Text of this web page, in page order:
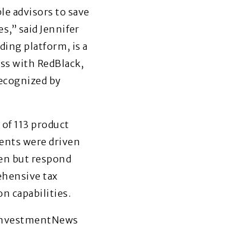
advisors to save
said Jennifer
platform, is a
with RedBlack,
by
113 product
were driven
but respond
tax
capabilities.